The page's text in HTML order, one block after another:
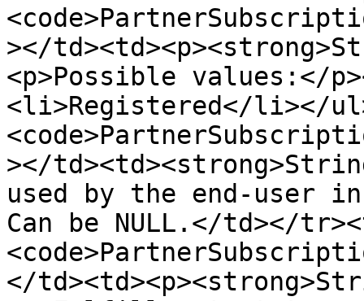
></
<p>Possible values:</
<li>Registered</li></
></
used by the end-user
Can be NULL.</td></
</